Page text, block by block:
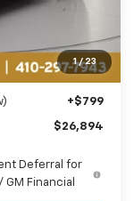
1 / 23
-$1,895
$1,895
+$799
$26,894
Deferral for
Financial